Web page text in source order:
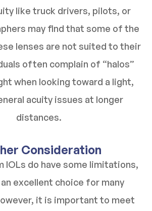
like truck drivers, pilots, or
may find that some of the
lenses are not suited to their
often complain of “halos”
when looking toward a light,
acuity issues at longer
distances.
Consideration
IOLs do have some limitations,
excellent choice for many
it is important to meet